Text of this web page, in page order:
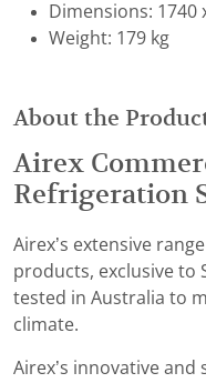
Dimensions: 1740
Weight: 179 kg
About the
Airex
Refrigeration
Airex’s extensive
products, exclusive to
tested in Australia to
climate.
Airex’s innovative and